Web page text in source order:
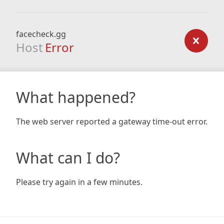
facecheck.gg
Host Error
What happened?
The web server reported a gateway time-out error.
What can I do?
Please try again in a few minutes.